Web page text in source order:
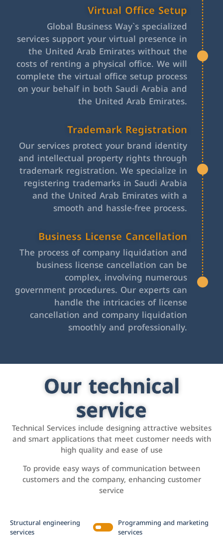
Virtual Office Setup
Global Business Way`s specialized
services support your virtual presence in
the United Arab Emirates without the
costs of renting a physical office. We will
complete the virtual office setup process
on your behalf in both Saudi Arabia and
the United Arab Emirates.
Trademark Registration
Our services protect your brand identity
and intellectual property rights through
trademark registration. We specialize in
registering trademarks in Saudi Arabia
and the United Arab Emirates with a
smooth and hassle-free process.
Business License Cancellation
The process of company liquidation and
business license cancellation can be
complex, involving numerous
government procedures. Our experts can
handle the intricacies of license
cancellation and company liquidation
smoothly and professionally.
Our technical
service
Technical Services include designing attractive websites
and smart applications that meet customer needs with
high quality and ease of use
To provide easy ways of communication between
customers and the company, enhancing customer
service
Structural engineering
services
Programming and marketing
services